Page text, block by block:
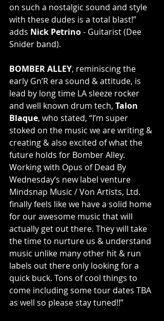
on such a nostalgic sound and style
with these dudes is a total blast!”
adds Nick Petrino - Guitarist (Dee
Snider band).
BOMBER ALLEY, reminiscing the
early Gn’R era sound & attitude, is
lead by long time LA sleeze rocker
and well known drum tech, Talon
Blaque, who stated, “I’m super
stoked on the music we are writing &
creating & also excited of what the
future holds for Bomber Alley.
Working with Opus of Dead By
Wednesday‘s new label venture
Mindsnap Music / Von Artists, Ltd.
finally feels like we have a solid home
for our awesome music that will
actually get out there. They will take
the time to nurture us & understand
music unlike many other hit & run
labels out there only looking for a
quick buck. Tons of cool things to
come including some tour dates TBA
as well so please stay tuned!!”